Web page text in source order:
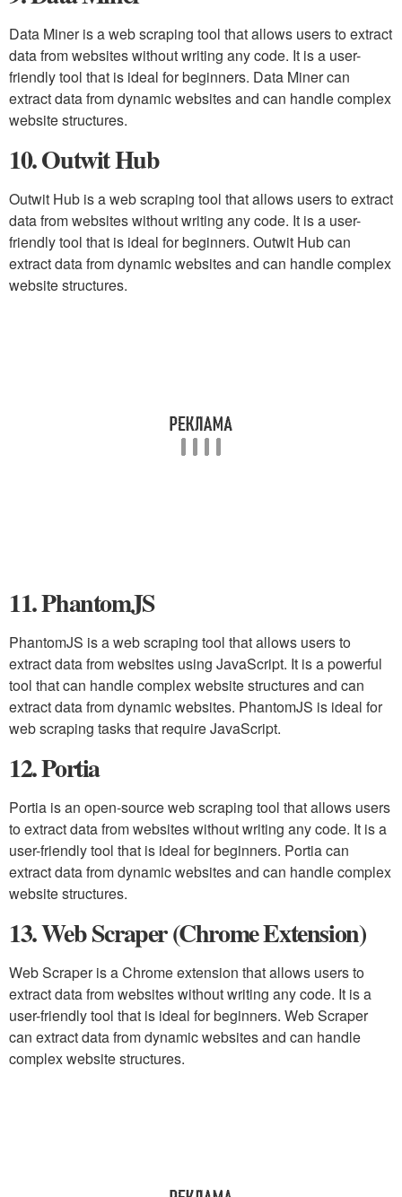
Data Miner is a web scraping tool that allows users to extract
data from websites without writing any code. It is a user-
friendly tool that is ideal for beginners. Data Miner can
extract data from dynamic websites and can handle complex
website structures.
10. Outwit Hub
Outwit Hub is a web scraping tool that allows users to extract
data from websites without writing any code. It is a user-
friendly tool that is ideal for beginners. Outwit Hub can
extract data from dynamic websites and can handle complex
website structures.
11. PhantomJS
PhantomJS is a web scraping tool that allows users to
extract data from websites using JavaScript. It is a powerful
tool that can handle complex website structures and can
extract data from dynamic websites. PhantomJS is ideal for
web scraping tasks that require JavaScript.
12. Portia
Portia is an open-source web scraping tool that allows users
to extract data from websites without writing any code. It is a
user-friendly tool that is ideal for beginners. Portia can
extract data from dynamic websites and can handle complex
website structures.
13. Web Scraper (Chrome Extension)
Web Scraper is a Chrome extension that allows users to
extract data from websites without writing any code. It is a
user-friendly tool that is ideal for beginners. Web Scraper
can extract data from dynamic websites and can handle
complex website structures.